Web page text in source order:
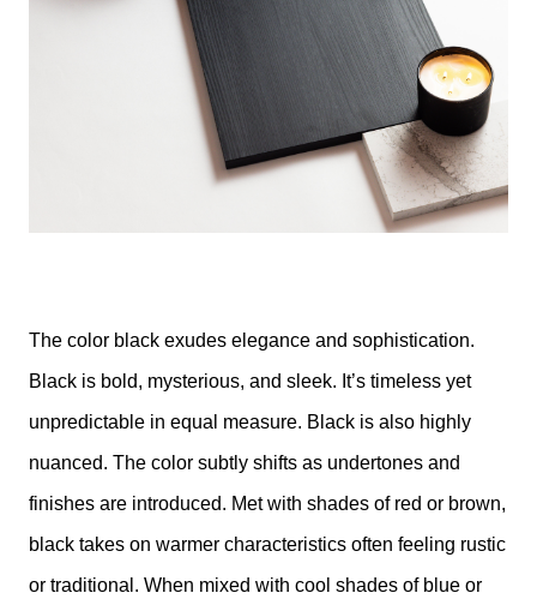
The color black exudes elegance and sophistication.
Black is bold, mysterious, and sleek. It’s timeless yet
unpredictable in equal measure. Black is also highly
nuanced. The color subtly shifts as undertones and
finishes are introduced. Met with shades of red or brown,
black takes on warmer characteristics often feeling rustic
or traditional. When mixed with cool shades of blue or